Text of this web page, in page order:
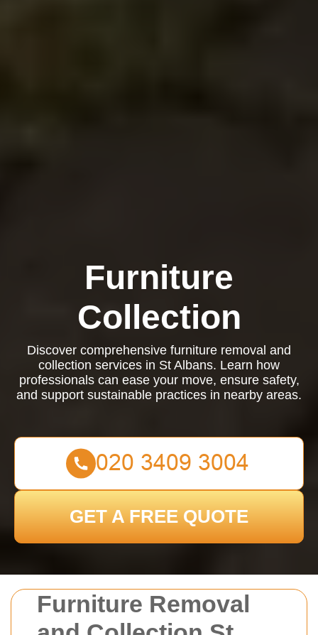
Furniture Removal
Furniture
Collection
Discover comprehensive furniture removal and
collection services in St Albans. Learn how
professionals can ease your move, ensure safety,
and support sustainable practices in nearby areas.
GET A FREE QUOTE